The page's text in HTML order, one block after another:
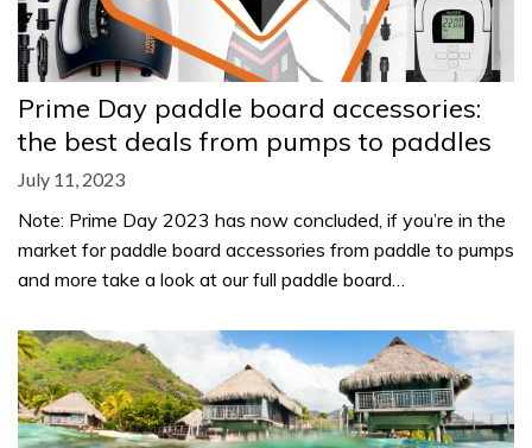
Prime Day paddle board accessories:
the best deals from pumps to paddles
July 11, 2023
Note: Prime Day 2023 has now concluded, if you’re in the
market for paddle board accessories from paddle to pumps
and more take a look at our full paddle board…